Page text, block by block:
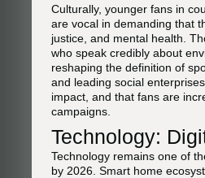
Culturally, younger fans in
are vocal in demanding that
justice, and mental health.
who speak credibly about
reshaping the definition of
and leading social
impact, and that fans are
campaigns.
Technology:
Technology remains one of
by 2026. Smart home